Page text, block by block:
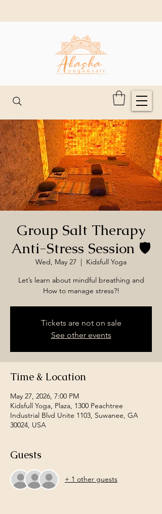
Group Salt Therapy
Anti-Stress Session 🛡️
Wed, May 27
  |
Kidsfull Yoga
Let’s learn about mindful breathing and
How to manage stress?!
Tickets are not on sale
See other events
Time & Location
May 27, 2026, 7:00 PM
Kidsfull Yoga, Plaza, 1300 Peachtree
Industrial Blvd Unite 1103, Suwanee, GA
30024, USA
Guests
+ 1 other guests